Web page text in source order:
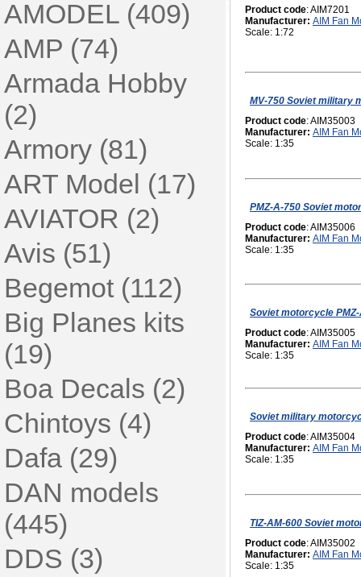
AMODEL (409)
AMP (74)
Armada Hobby
(2)
Armory (81)
ART Model (17)
AVIATOR (2)
Avis (51)
Begemot (112)
Big Planes kits
(19)
Boa Decals (2)
Chintoys (4)
Dafa (29)
DAN models
(445)
DDS (3)
Product code: AIM7201
Manufacturer: AIM Fan
Scale: 1:72
MV-750 Soviet military
Product code: AIM35003
Manufacturer: AIM Fan
Scale: 1:35
PMZ-A-750 Soviet
Product code: AIM35006
Manufacturer: AIM Fan
Scale: 1:35
Soviet motorcycle
Product code: AIM35005
Manufacturer: AIM Fan
Scale: 1:35
Soviet military
Product code: AIM35004
Manufacturer: AIM Fan
Scale: 1:35
TIZ-AM-600 Soviet
Product code: AIM35002
Manufacturer: AIM Fan
Scale: 1:35